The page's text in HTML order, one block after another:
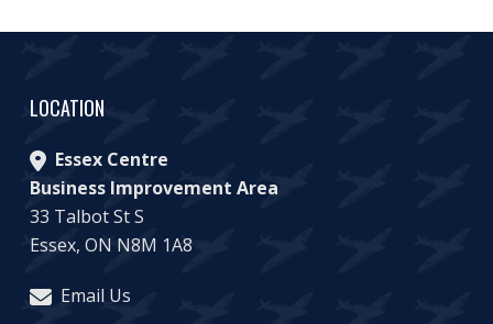
LOCATION
Essex Centre
Business Improvement Area
33 Talbot St S
Essex, ON N8M 1A8
Email Us